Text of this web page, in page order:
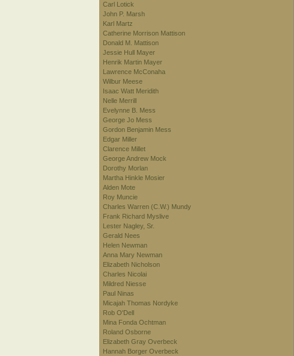
Carl Lotick
John P. Marsh
Karl Martz
Catherine Morrison Mattison
Donald M. Mattison
Jessie Hull Mayer
Henrik Martin Mayer
Lawrence McConaha
Wilbur Meese
Isaac Watt Meridith
Nelle Merrill
Evelynne B. Mess
George Jo Mess
Gordon Benjamin Mess
Edgar Miller
Clarence Millet
George Andrew Mock
Dorothy Morlan
Martha Hinkle Mosier
Alden Mote
Roy Muncie
Charles Warren (C.W.) Mundy
Frank Richard Myslive
Lester Nagley, Sr.
Gerald Nees
Helen Newman
Anna Mary Newman
Elizabeth Nicholson
Charles Nicolai
Mildred Niesse
Paul Ninas
Micajah Thomas Nordyke
Rob O'Dell
Mina Fonda Ochtman
Roland Osborne
Elizabeth Gray Overbeck
Hannah Borger Overbeck